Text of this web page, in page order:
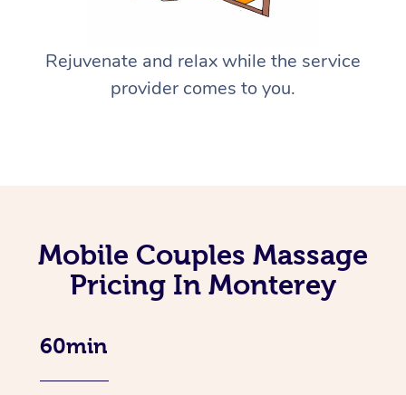
Rejuvenate and relax while the service
provider comes to you.
Mobile Couples Massage
Pricing In Monterey
60min